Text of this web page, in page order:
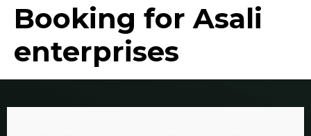
Booking for Asali
enterprises